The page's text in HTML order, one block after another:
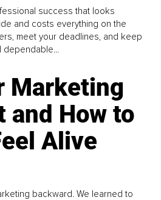
success that looks
and costs everything on the
meet your deadlines, and keep
dependable...
Marketing
and How to
Alive
backward. We learned to